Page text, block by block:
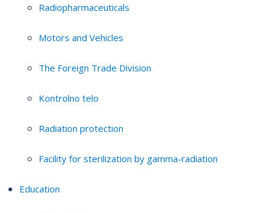
Radiopharmaceuticals
Motors and Vehicles
The Foreign Trade Division
Kontrolno telo
Radiation protection
Facility for sterilization by gamma-radiation
Education